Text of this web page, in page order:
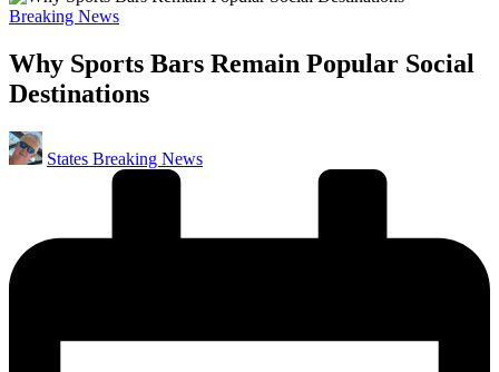
Posted
Breaking News
Why Sports Bars Remain Popular Social
Destinations
Posted
by
States Breaking News